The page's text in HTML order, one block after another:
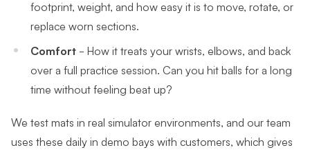
footprint, weight, and how easy it is to move, rotate, or
replace worn sections.
Comfort - How it treats your wrists, elbows, and back
over a full practice session. Can you hit balls for a long
time without feeling beat up?
We test mats in real simulator environments, and our team
uses these daily in demo bays with customers, which gives